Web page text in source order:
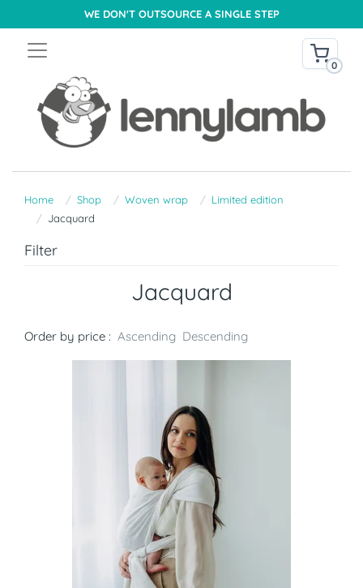
WE DON'T OUTSOURCE A SINGLE STEP
0
Home Shop Woven wrap
Limited edition
Jacquard
Filter
Jacquard
Order by price : Ascending Descending